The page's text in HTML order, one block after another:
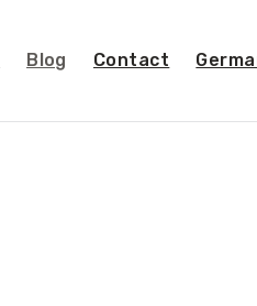
Blog Contact